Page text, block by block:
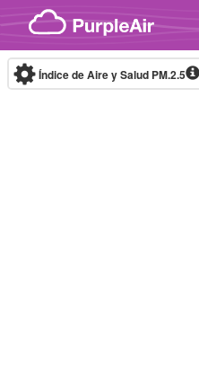
Skip to content
Índice de Aire y Salud PM.2.5